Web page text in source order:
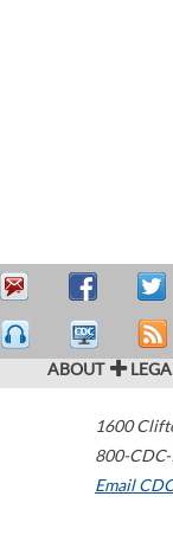
ABOUT
1600
800-
Email